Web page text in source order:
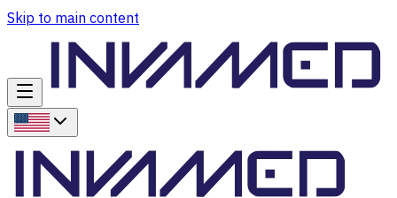
Skip to main content